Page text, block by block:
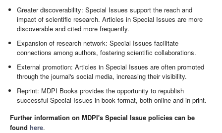
Greater discoverability: Special Issues support the reach and
impact of scientific research. Articles in Special Issues are more
discoverable and cited more frequently.
Expansion of research network: Special Issues facilitate
connections among authors, fostering scientific collaborations.
External promotion: Articles in Special Issues are often promoted
through the journal's social media, increasing their visibility.
Reprint: MDPI Books provides the opportunity to republish
successful Special Issues in book format, both online and in print.
Further information on MDPI's Special Issue policies can be
found here.